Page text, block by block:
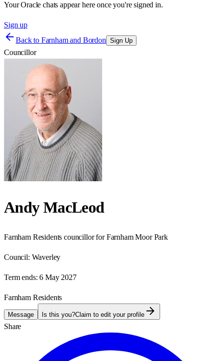
Your Oracle chats appear here once you're signed in.
Sign up
Back to Farnham and Bordon Sign Up
Councillor
Andy MacLeod
Farnham Residents councillor for Farnham Moor Park
Council: Waverley
Term ends: 6 May 2027
Farnham Residents
Message Is this you?Claim to edit your profile
Share